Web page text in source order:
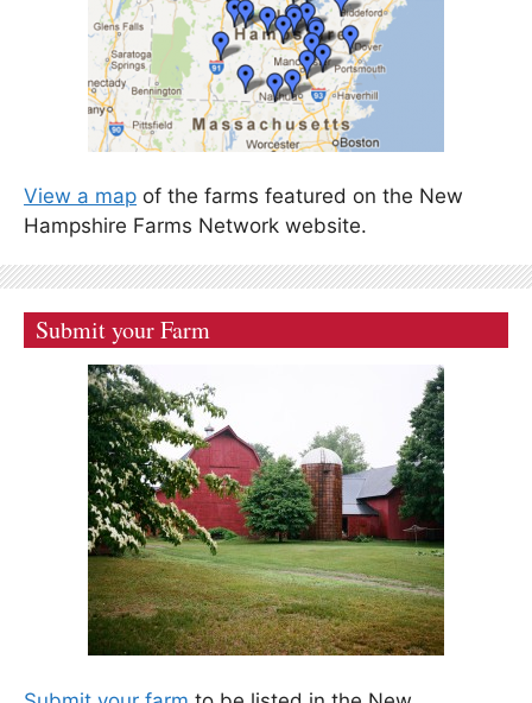
View a map of the farms featured on the New
Hampshire Farms Network website.
Submit your Farm